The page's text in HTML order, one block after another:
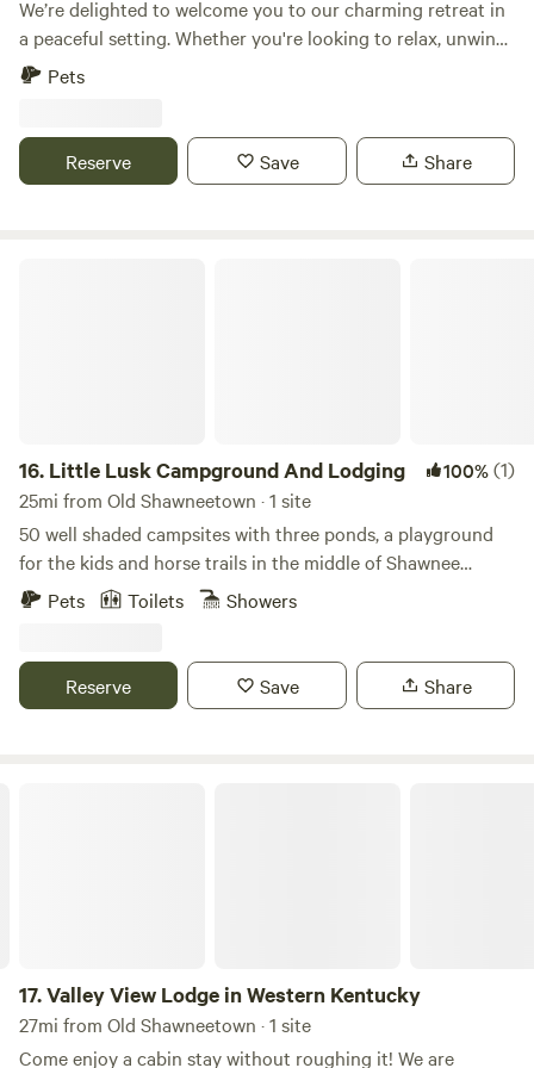
We’re delighted to welcome you to our charming retreat in
a peaceful setting. Whether you're looking to relax, unwind,
or simply enjoy nature, you'll find a warm and welcoming
reconnect. We look forward to hosting you and helping
make your stay a wonderful one.
Pets
Reserve Save Share
16. Little Lusk Campground And Lodging 100%(1)
25mi from Old Shawneetown · 1 site
50 well shaded campsites with three ponds, a playground
for the kids and horse trails in the middle of Shawnee
National Forest. Stalls available. Come hike or camp with us
lodge available to rent just a room or the whole thing. Each
bedroom has a private bathroom, tv, microwave and mini
Pets Toilets Showers
Reserve Save Share
17.Valley View Lodge in Western Kentucky
27mi from Old Shawneetown · 1 site
Come enjoy a cabin stay without roughing it! We are